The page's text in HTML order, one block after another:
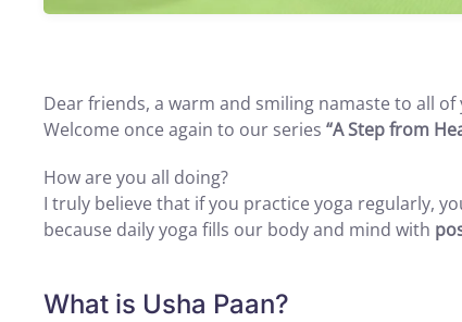
Dear friends, a warm and smiling namaste to all of
Welcome once again to our series “A Step from
How are you all doing?
I truly believe that if you practice yoga regularly,
because daily yoga fills our body and mind with
What is Usha Paan?